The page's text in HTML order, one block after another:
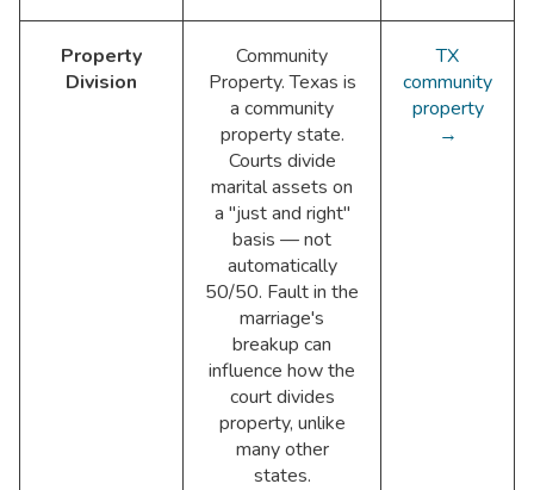
Property
Division
Community
Property. Texas is
a community
property state.
Courts divide
marital assets on
a "just and right"
basis — not
automatically
50/50. Fault in the
marriage's
breakup can
influence how the
court divides
property, unlike
many other
states.
TX
community
property
→